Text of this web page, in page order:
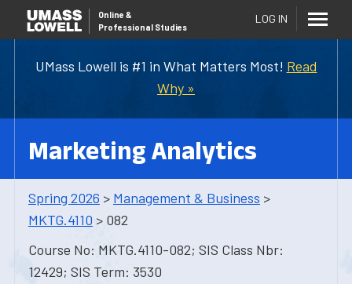
UMass Lowell is #1 in What Matters Most! Read
Why »
Online &
Professional Studies
LOG IN
Marketing Analytics
Spring 2026 > Management & Business >
MKTG.4110 > 082
Course No: MKTG.4110-082; SIS Class Nbr:
12429; SIS Term: 3530